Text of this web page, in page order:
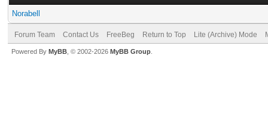
Norabell
Forum Team Contact Us FreeBeg Return to Top Lite (Archive) Mode
Powered By MyBB , © 2002-2026 MyBB Group